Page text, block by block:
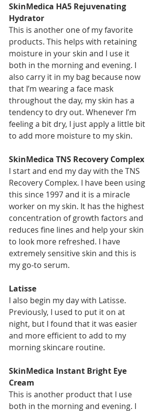
SkinMedica HA5 Rejuvenating
Hydrator
This is another one of my favorite
products. This helps with retaining
moisture in your skin and I use it
both in the morning and evening. I
also carry it in my bag because now
that I’m wearing a face mask
throughout the day, my skin has a
tendency to dry out. Whenever I’m
feeling a bit dry, I just apply a little bit
to add more moisture to my skin.
SkinMedica TNS Recovery Complex
I start and end my day with the TNS
Recovery Complex. I have been using
this since 1997 and it is a miracle
worker on my skin. It has the highest
concentration of growth factors and
reduces fine lines and help your skin
to look more refreshed. I have
extremely sensitive skin and this is
my go-to serum.
Latisse
I also begin my day with Latisse.
Previously, I used to put it on at
night, but I found that it was easier
and more efficient to add to my
morning skincare routine.
SkinMedica Instant Bright Eye
Cream
This is another product that I use
both in the morning and evening. I